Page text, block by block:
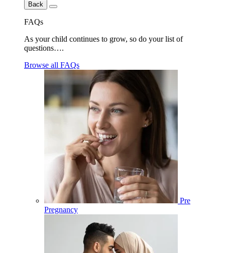
Back
FAQs
As your child continues to grow, so do your list of
questions….
Browse all FAQs
Pre
Pregnancy